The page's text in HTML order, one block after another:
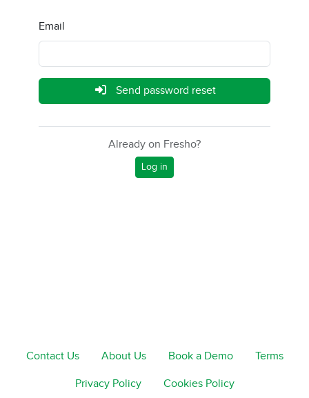
Email
Send password reset
Already on Fresho?
Log in
Contact Us About Us Book a Demo Terms
Privacy Policy Cookies Policy